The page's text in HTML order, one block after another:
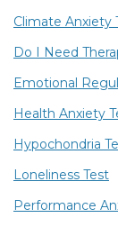
Climate Anxiety
Do I Need
Emotional
Health Anxiety
Hypochondria
Loneliness Test
Performance